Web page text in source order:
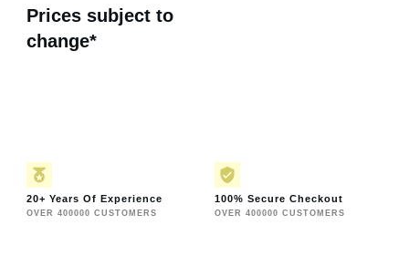
Prices subject to
change*
20+ Years Of Experience
OVER 400000 CUSTOMERS
100% Secure Checkout
OVER 400000 CUSTOMERS